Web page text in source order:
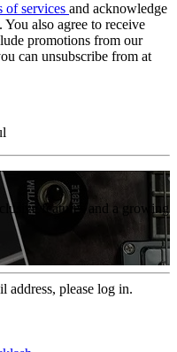
of services and acknowledge
. You also agree to receive
promotions from our
can unsubscribe from at
features and a growing
address, please log in.